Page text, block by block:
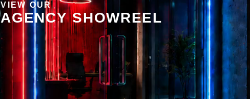
VIEW OUR
AGENCY SHOWREEL